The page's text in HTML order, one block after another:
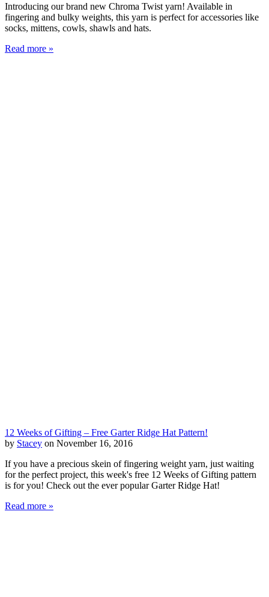
Introducing our brand new Chroma Twist yarn! Available in
fingering and bulky weights, this yarn is perfect for accessories like
socks, mittens, cowls, shawls and hats.
Read more »
12 Weeks of Gifting – Free Garter Ridge Hat Pattern!
by Stacey on November 16, 2016
If you have a precious skein of fingering weight yarn, just waiting
for the perfect project, this week's free 12 Weeks of Gifting pattern
is for you! Check out the ever popular Garter Ridge Hat!
Read more »